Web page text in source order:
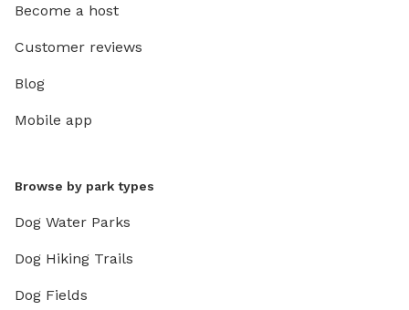
Become a host
Customer reviews
Blog
Mobile app
Browse by park types
Dog Water Parks
Dog Hiking Trails
Dog Fields